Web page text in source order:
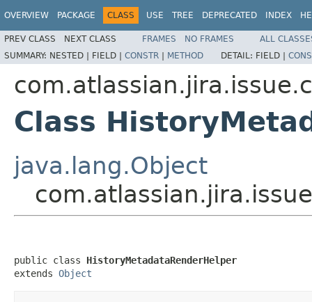
OVERVIEW PACKAGE CLASS USE TREE DEPRECATED INDEX
PREV CLASS NEXT CLASS FRAMES NO FRAMES
ALL
SUMMARY: NESTED | FIELD | CONSTR | METHOD DETAIL: FIELD |
Class
java.lang.Object
public class HistoryMetadataRenderHelper
extends Object